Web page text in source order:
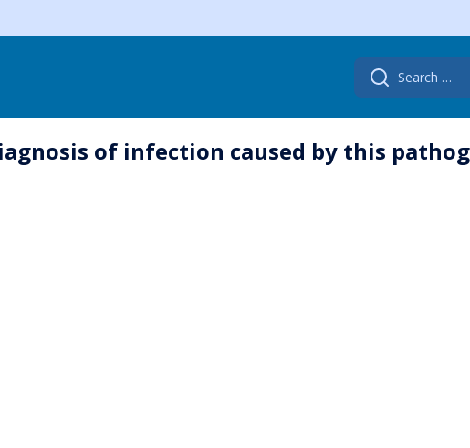
Search
for:
of infection caused by this